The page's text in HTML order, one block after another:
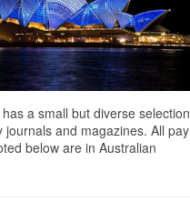
a small but diverse selection
journals and magazines. All pay
below are in Australian